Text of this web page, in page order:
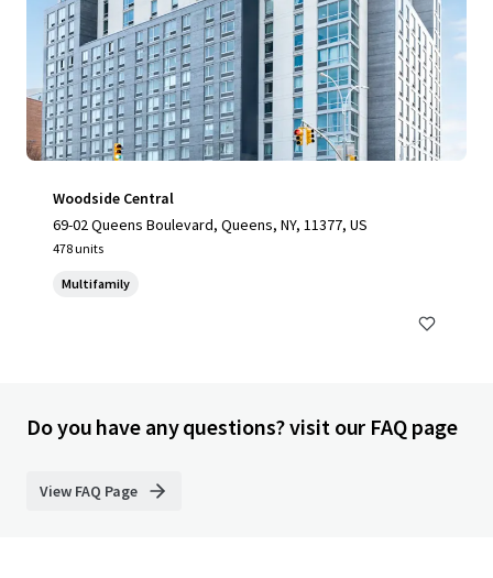
Woodside Central
69-02 Queens Boulevard, Queens, NY, 11377, US
478 units
Multifamily
Do you have any questions? visit our FAQ page
View FAQ Page